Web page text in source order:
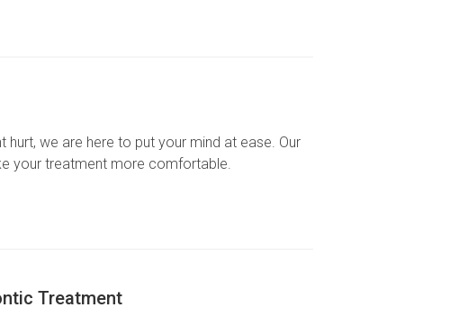
we are here to put your mind at ease. Our
your treatment more comfortable.
Treatment